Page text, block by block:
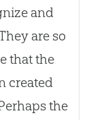
and
are so
that the
created
the